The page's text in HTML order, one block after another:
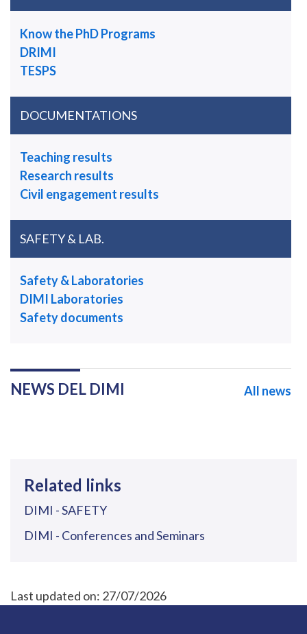
Know the PhD Programs
DRIMI
TESPS
DOCUMENTATIONS
Teaching results
Research results
Civil engagement results
SAFETY & LAB.
Safety & Laboratories
DIMI Laboratories
Safety documents
NEWS DEL DIMI All news
Related links
DIMI - SAFETY
DIMI - Conferences and Seminars
Last updated on: 27/07/2026